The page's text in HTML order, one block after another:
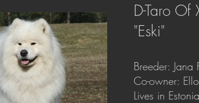
D-Taro Of
"Eski"
Breeder: Jana
Co-owner:
Lives in Estonia